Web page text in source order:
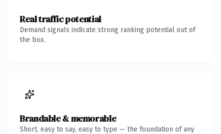
Real traffic potential
Demand signals indicate strong ranking potential out of
the box.
Brandable & memorable
Short, easy to say, easy to type — the foundation of any